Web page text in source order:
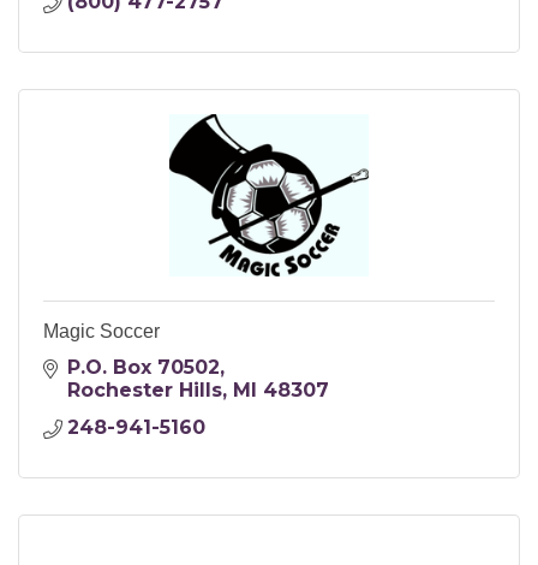
Magic Soccer
P.O. Box 70502
Rochester Hills MI 48307
248-941-5160